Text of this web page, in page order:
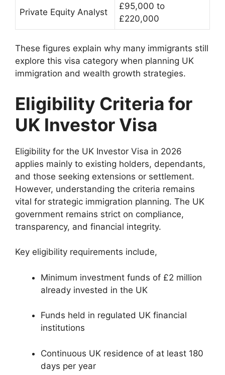
Private Equity Analyst
£95,000 to
£220,000
These figures explain why many immigrants still
explore this visa category when planning UK
immigration and wealth growth strategies.
Eligibility Criteria for
UK Investor Visa
Eligibility for the UK Investor Visa in 2026
applies mainly to existing holders, dependants,
and those seeking extensions or settlement.
However, understanding the criteria remains
vital for strategic immigration planning. The UK
government remains strict on compliance,
transparency, and financial integrity.
Key eligibility requirements include,
Minimum investment funds of £2 million
already invested in the UK
Funds held in regulated UK financial
institutions
Continuous UK residence of at least 180
days per year